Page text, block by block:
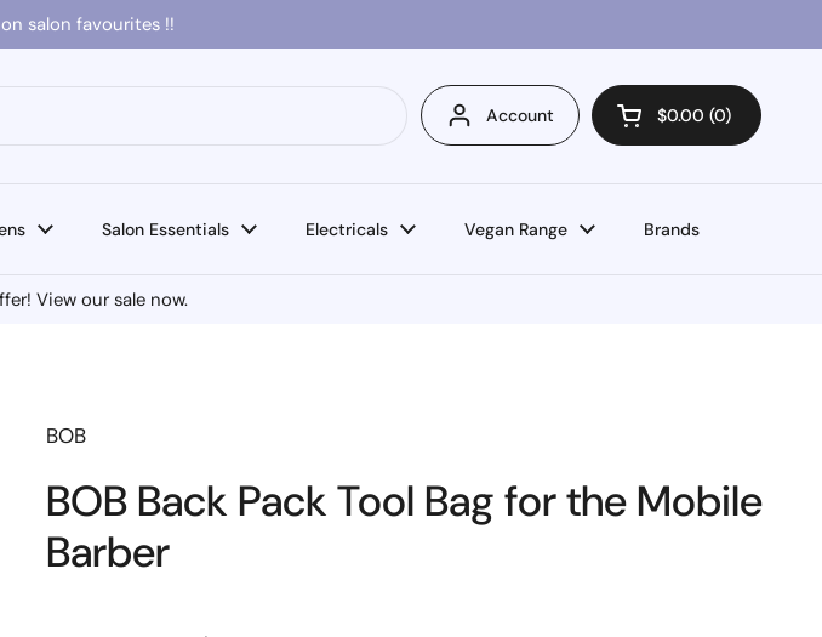
salon favourites !!
Account Open cart
$0.00 0
Salon Essentials Electricals Vegan Range Brands
View our sale now.
BOB
BOB Back Pack Tool Bag for the Mobile
Barber